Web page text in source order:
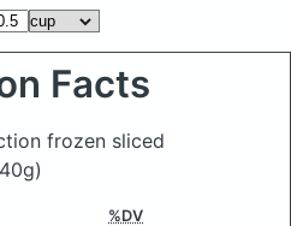
Facts
frozen sliced
%DV